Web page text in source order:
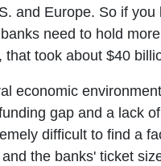
and Europe. So if
need to hold
took about $40
economic
gap and a lack
difficult to find a
the banks' ticket